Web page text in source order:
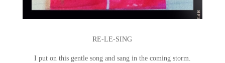
RE-LE-SING
I put on this gentle song and sang in the coming storm.